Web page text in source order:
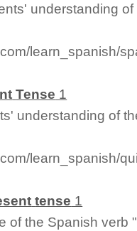
understanding
learn_spanish/
Tense 1
understanding of
learn_spanish/
tense 1
of the Spanish verb